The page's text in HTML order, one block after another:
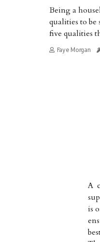
Being a
qualities to
five qualities
Faye Morgan
A
is